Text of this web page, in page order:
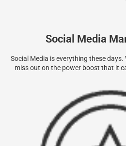
Social Media
Social Media is everything these days.
miss out on the power boost that it